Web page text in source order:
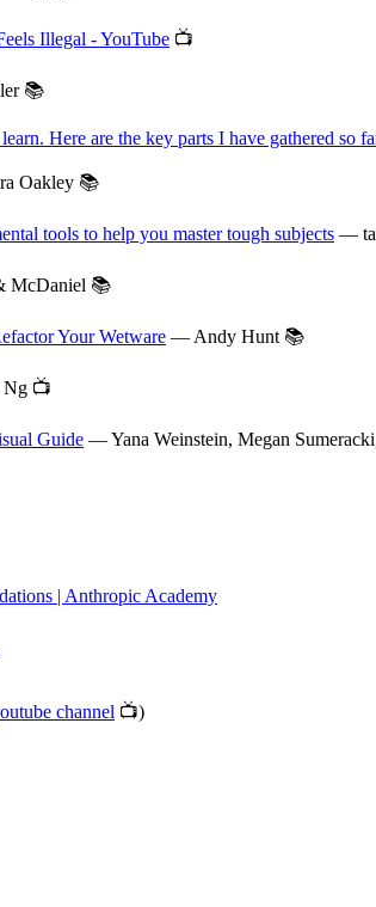
Illegal - YouTube 📺
📚
Here are the key parts I have gathered so
Oakley 📚
tools to help you master tough subjects —
McDaniel 📚
Your Wetware — Andy Hunt 📚
Ng 📺
Guide — Yana Weinstein, Megan
| Anthropic Academy
channel 📺)